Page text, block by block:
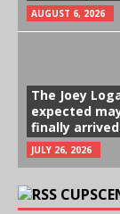
AUGUST 6, 2026
The Joey
expected
finally arrived
JULY 26, 2026